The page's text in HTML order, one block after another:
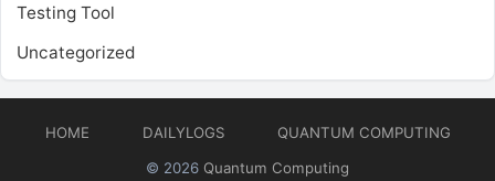
Testing Tool
Uncategorized
HOME DAILYLOGS
QUANTUM COMPUTING
© 2026 Quantum Computing